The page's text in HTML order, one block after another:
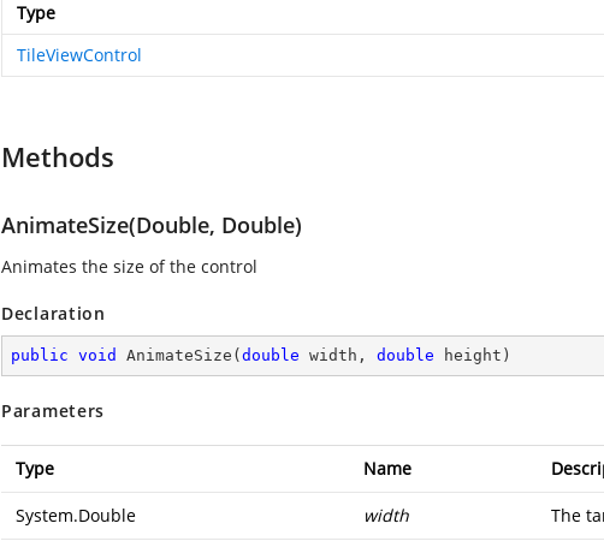
Type
TileViewControl
Methods
AnimateSize(Double, Double)
Animates the size of the control
Declaration
public void AnimateSize ( double width, double height )
Parameters
Type Name
System.Double width The